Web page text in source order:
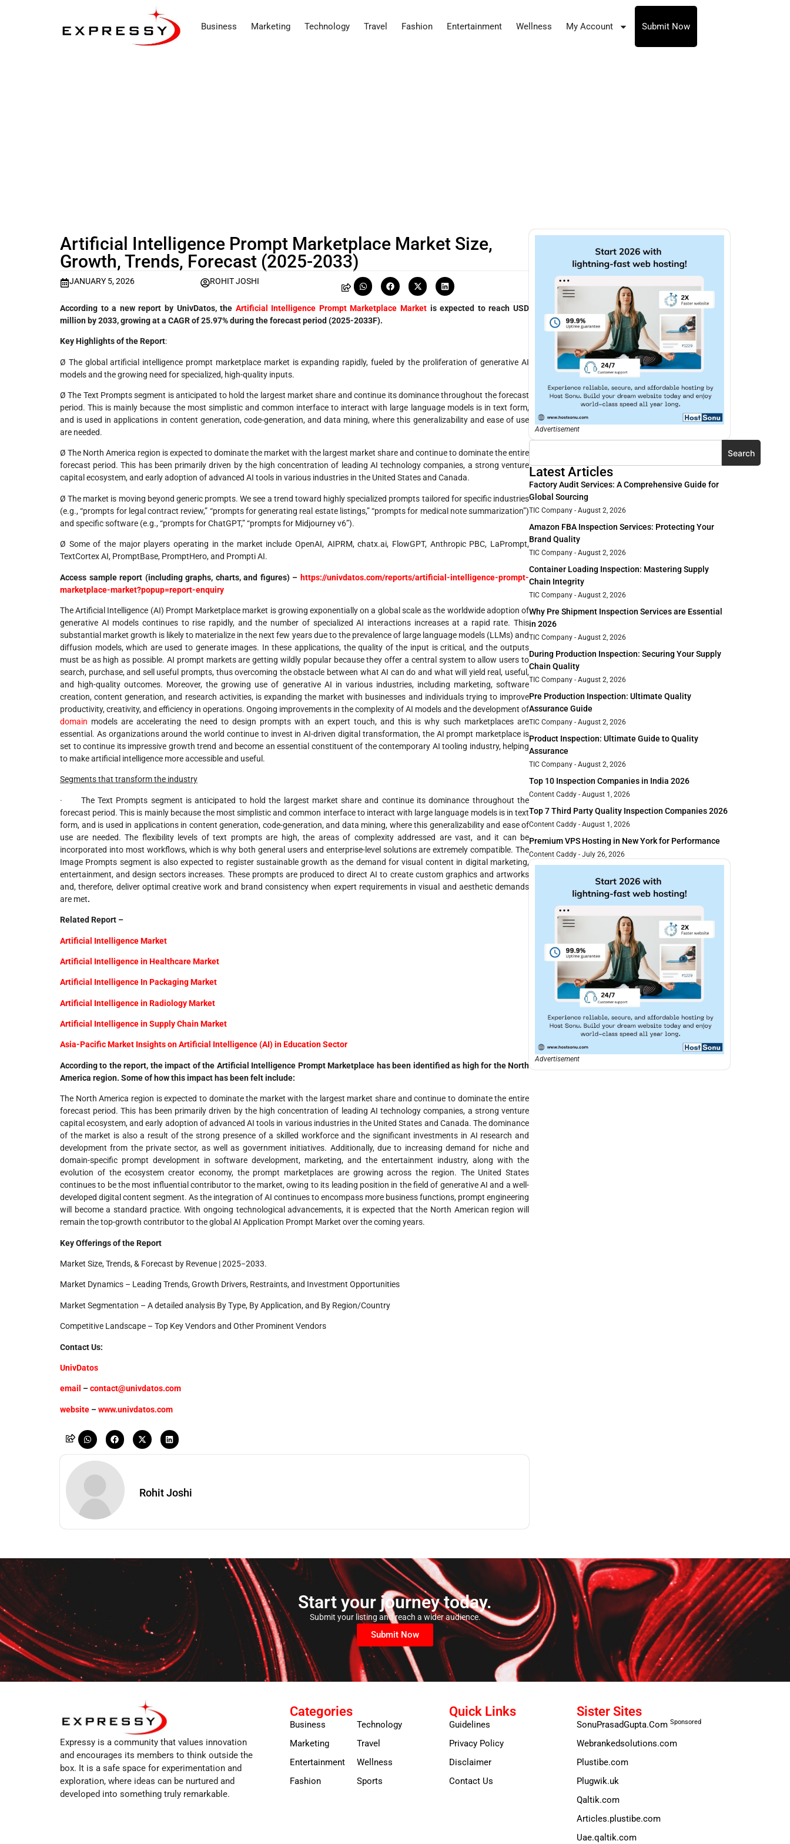
Business Marketing Technology Travel Fashion Entertainment Wellness My Account Submit Now
Artificial Intelligence Prompt Marketplace Market Size,
Growth, Trends, Forecast (2025-2033)
JANUARY 5, 2026 ROHIT JOSHI
According to a new report by UnivDatos, the Artificial Intelligence Prompt Marketplace Market is expected to reach USD
million by 2033, growing at a CAGR of 25.97% during the forecast period (2025-2033F).
Key Highlights of the Report:
Ø The global artificial intelligence prompt marketplace market is expanding rapidly, fueled by the proliferation of generative AI
models and the growing need for specialized, high-quality inputs.
Ø The Text Prompts segment is anticipated to hold the largest market share and continue its dominance throughout the forecast
period. This is mainly because the most simplistic and common interface to interact with large language models is in text form,
and is used in applications in content generation, code-generation, and data mining, where this generalizability and ease of use
are needed.
Ø The North America region is expected to dominate the market with the largest market share and continue to dominate the entire
forecast period. This has been primarily driven by the high concentration of leading AI technology companies, a strong venture
capital ecosystem, and early adoption of advanced AI tools in various industries in the United States and Canada.
Ø The market is moving beyond generic prompts. We see a trend toward highly specialized prompts tailored for specific industries
(e.g., “prompts for legal contract review,” “prompts for generating real estate listings,” “prompts for medical note summarization”)
and specific software (e.g., “prompts for ChatGPT,” “prompts for Midjourney v6”).
Ø Some of the major players operating in the market include OpenAI, AIPRM, chatx.ai, FlowGPT, Anthropic PBC, LaPrompt,
TextCortex AI, PromptBase, PromptHero, and Prompti AI.
Access sample report (including graphs, charts, and figures) – https://univdatos.com/reports/artificial-intelligence-prompt-
marketplace-market?popup=report-enquiry
The Artificial Intelligence (AI) Prompt Marketplace market is growing exponentially on a global scale as the worldwide adoption of
generative AI models continues to rise rapidly, and the number of specialized AI interactions increases at a rapid rate. This
substantial market growth is likely to materialize in the next few years due to the prevalence of large language models (LLMs) and
diffusion models, which are used to generate images. In these applications, the quality of the input is critical, and the outputs
must be as high as possible. AI prompt markets are getting wildly popular because they offer a central system to allow users to
search, purchase, and sell useful prompts, thus overcoming the obstacle between what AI can do and what will yield real, useful,
and high-quality outcomes. Moreover, the growing use of generative AI in various industries, including marketing, software
creation, content generation, and research activities, is expanding the market with businesses and individuals trying to improve
productivity, creativity, and efficiency in operations. Ongoing improvements in the complexity of AI models and the development of
domain models are accelerating the need to design prompts with an expert touch, and this is why such marketplaces are
essential. As organizations around the world continue to invest in AI-driven digital transformation, the AI prompt marketplace is
set to continue its impressive growth trend and become an essential constituent of the contemporary AI tooling industry, helping
to make artificial intelligence more accessible and useful.
Segments that transform the industry
· The Text Prompts segment is anticipated to hold the largest market share and continue its dominance throughout the
forecast period. This is mainly because the most simplistic and common interface to interact with large language models is in text
form, and is used in applications in content generation, code-generation, and data mining, where this generalizability and ease of
use are needed. The flexibility levels of text prompts are high, the areas of complexity addressed are vast, and it can be
incorporated into most workflows, which is why both general users and enterprise-level solutions are extremely compatible. The
Image Prompts segment is also expected to register sustainable growth as the demand for visual content in digital marketing,
entertainment, and design sectors increases. These prompts are produced to direct AI to create custom graphics and artworks
and, therefore, deliver optimal creative work and brand consistency when expert requirements in visual and aesthetic demands
are met.
Related Report –
Artificial Intelligence Market
Artificial Intelligence in Healthcare Market
Artificial Intelligence In Packaging Market
Artificial Intelligence in Radiology Market
Artificial Intelligence in Supply Chain Market
Asia-Pacific Market Insights on Artificial Intelligence (AI) in Education Sector
According to the report, the impact of the Artificial Intelligence Prompt Marketplace has been identified as high for the North
America region. Some of how this impact has been felt include:
The North America region is expected to dominate the market with the largest market share and continue to dominate the entire
forecast period. This has been primarily driven by the high concentration of leading AI technology companies, a strong venture
capital ecosystem, and early adoption of advanced AI tools in various industries in the United States and Canada. The dominance
of the market is also a result of the strong presence of a skilled workforce and the significant investments in AI research and
development from the private sector, as well as government initiatives. Additionally, due to increasing demand for niche and
domain-specific prompt development in software development, marketing, and the entertainment industry, along with the
evolution of the ecosystem creator economy, the prompt marketplaces are growing across the region. The United States
continues to be the most influential contributor to the market, owing to its leading position in the field of generative AI and a well-
developed digital content segment. As the integration of AI continues to encompass more business functions, prompt engineering
will become a standard practice. With ongoing technological advancements, it is expected that the North American region will
remain the top-growth contributor to the global AI Application Prompt Market over the coming years.
Key Offerings of the Report
Market Size, Trends, & Forecast by Revenue | 2025−2033.
Market Dynamics – Leading Trends, Growth Drivers, Restraints, and Investment Opportunities
Market Segmentation – A detailed analysis By Type, By Application, and By Region/Country
Competitive Landscape – Top Key Vendors and Other Prominent Vendors
Contact Us:
UnivDatos
email –contact@univdatos.com
website –www.univdatos.com
Rohit Joshi
Advertisement
Search
Latest Articles
Factory Audit Services: A Comprehensive Guide for
Global Sourcing
TIC Company August 2, 2026
Amazon FBA Inspection Services: Protecting Your
Brand Quality
TIC Company August 2, 2026
Container Loading Inspection: Mastering Supply
Chain Integrity
TIC Company August 2, 2026
Why Pre Shipment Inspection Services are Essential
in 2026
TIC Company August 2, 2026
During Production Inspection: Securing Your Supply
Chain Quality
TIC Company August 2, 2026
Pre Production Inspection: Ultimate Quality
Assurance Guide
TIC Company August 2, 2026
Product Inspection: Ultimate Guide to Quality
Assurance
TIC Company August 2, 2026
Top 10 Inspection Companies in India 2026
Content Caddy August 1, 2026
Top 7 Third Party Quality Inspection Companies 2026
Content Caddy August 1, 2026
Premium VPS Hosting in New York for Performance
Content Caddy July 26, 2026
Advertisement
Start your journey today.
Submit your listing and reach a wider audience.
Submit Now
Expressy is a community that values innovation
and encourages its members to think outside the
box. It is a safe space for experimentation and
exploration, where ideas can be nurtured and
developed into something truly remarkable.
Categories
Business
Marketing
Entertainment
Fashion
Technology
Travel
Wellness
Sports
Quick Links
Guidelines
Privacy Policy
Disclaimer
Contact Us
Sister Sites
SonuPrasadGupta.Com Sponsored
Webrankedsolutions.com
Plustibe.com
Plugwik.uk
Qaltik.com
Articles.plustibe.com
Uae.qaltik.com